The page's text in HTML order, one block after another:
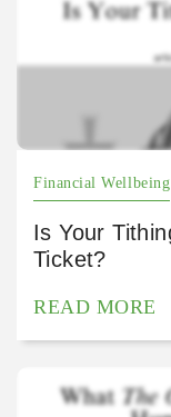
Financial Wellbeing
Is Your
Ticket?
READ MORE